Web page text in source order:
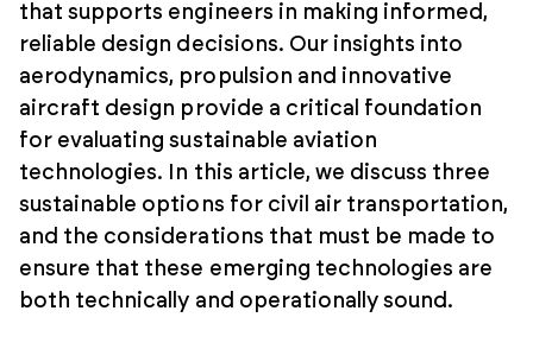
that supports engineers in making informed,
reliable design decisions. Our insights into
aerodynamics, propulsion and innovative
aircraft design provide a critical foundation
for evaluating sustainable aviation
technologies. In this article, we discuss three
sustainable options for civil air transportation,
and the considerations that must be made to
ensure that these emerging technologies are
both technically and operationally sound.